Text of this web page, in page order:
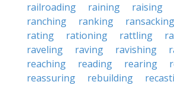
railroading
raining raising
ranching
ranking ransacking
rating
rationing rattling
raveling
raving ravishing
reaching
reading rearing
reassuring
rebuilding